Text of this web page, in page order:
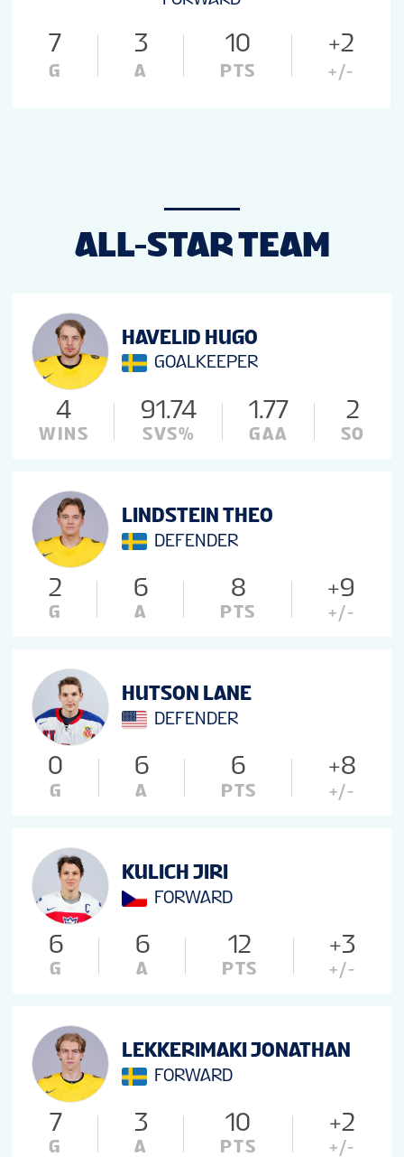
7
G
3
A
10
PTS
+2
+/-
ALL-STAR TEAM
HAVELID HUGO
GOALKEEPER
4
WINS
91.74
SVS%
1.77
GAA
2
SO
LINDSTEIN THEO
DEFENDER
2
G
6
A
8
PTS
+9
+/-
HUTSON LANE
DEFENDER
0
G
6
A
6
PTS
+8
+/-
KULICH JIRI
FORWARD
6
G
6
A
12
PTS
+3
+/-
LEKKERIMAKI JONATHAN
FORWARD
7
G
3
A
10
PTS
+2
+/-